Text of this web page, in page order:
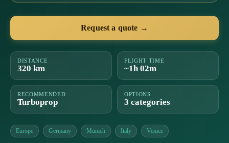
Request a quote →
DISTANCE
320 km
FLIGHT TIME
~1h 02m
RECOMMENDED
Turboprop
OPTIONS
3 categories
Europe Germany Munich Italy Venice